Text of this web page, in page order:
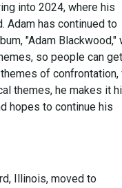
into 2024, where his
Adam has continued to
"Adam Blackwood,"
so people can
of confrontation,
themes, he makes it
hopes to continue his
Illinois, moved to